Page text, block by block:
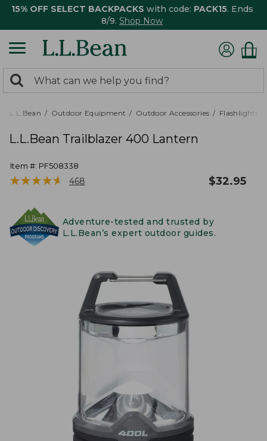
15% OFF SELECT BACKPACKS with code: PACK15. Ends
8/9. Shop Now
search
returned.
Search:
L.L.Bean Outdoor Equipment Outdoor Accessories Flashlights,
L.L.Bean Trailblazer 400 Lantern
Item #: PF508338
★★★★★
★★★★★ 468 $32.95
Adventure-tested and trusted by
L.L.Bean’s expert outdoor guides.